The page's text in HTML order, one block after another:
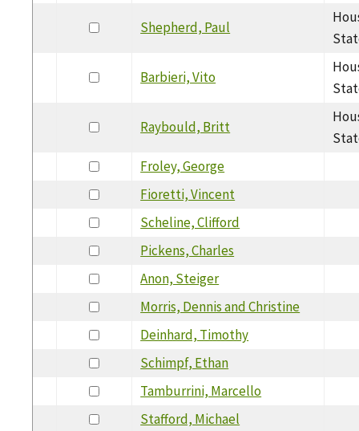
Shepherd, Paul
Barbieri, Vito
Raybould, Britt
Froley, George
Fioretti, Vincent
Scheline, Clifford
Pickens, Charles
Anon, Steiger
Morris, Dennis and Christine
Deinhard, Timothy
Schimpf, Ethan
Tamburrini, Marcello
Stafford, Michael